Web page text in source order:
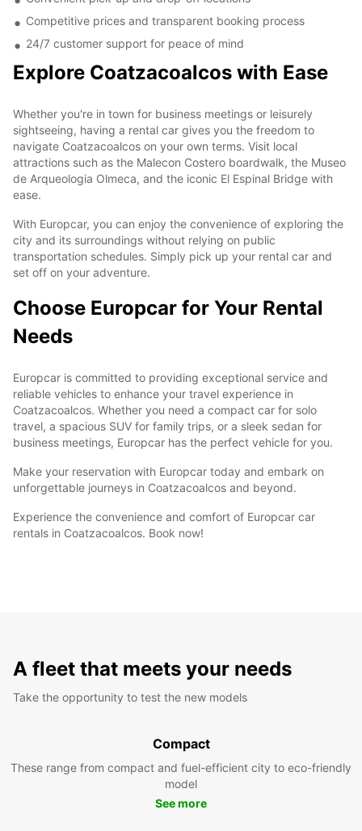
Competitive prices and transparent booking process
24/7 customer support for peace of mind
Explore Coatzacoalcos with Ease
Whether you're in town for business meetings or leisurely
sightseeing, having a rental car gives you the freedom to
navigate Coatzacoalcos on your own terms. Visit local
attractions such as the Malecon Costero boardwalk, the Museo
de Arqueologia Olmeca, and the iconic El Espinal Bridge with
ease.
With Europcar, you can enjoy the convenience of exploring the
city and its surroundings without relying on public
transportation schedules. Simply pick up your rental car and
set off on your adventure.
Choose Europcar for Your Rental
Needs
Europcar is committed to providing exceptional service and
reliable vehicles to enhance your travel experience in
Coatzacoalcos. Whether you need a compact car for solo
travel, a spacious SUV for family trips, or a sleek sedan for
business meetings, Europcar has the perfect vehicle for you.
Make your reservation with Europcar today and embark on
unforgettable journeys in Coatzacoalcos and beyond.
Experience the convenience and comfort of Europcar car
rentals in Coatzacoalcos. Book now!
A fleet that meets your needs
Take the opportunity to test the new models
Compact
These range from compact and fuel-efficient city to eco-friendly
model
See more